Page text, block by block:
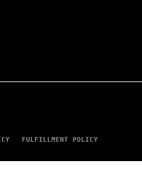
FULFILLMENT POLICY